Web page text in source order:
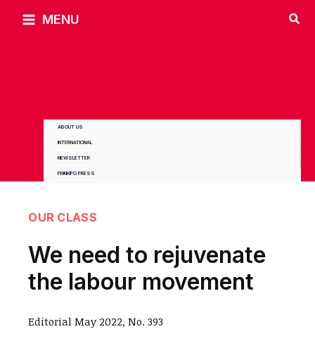
MENU
ABOUT US
INTERNATIONAL
NEWSLETTER
PRINKIPO PRESS
OUR CLASS
We need to rejuvenate
the labour movement
Editorial May 2022, No. 393